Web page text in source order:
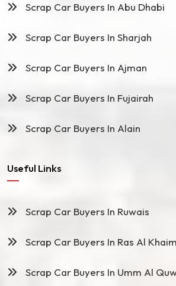
Scrap Car Buyers In Abu Dhabi
Scrap Car Buyers In Sharjah
Scrap Car Buyers In Ajman
Scrap Car Buyers In Fujairah
Scrap Car Buyers In Alain
Useful Links
Scrap Car Buyers In Ruwais
Scrap Car Buyers In Ras Al
Scrap Car Buyers In Umm Al